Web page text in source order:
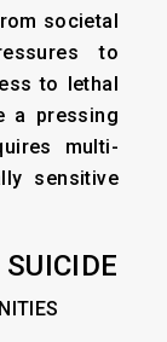
societal
to
to lethal
a pressing
multi-
sensitive